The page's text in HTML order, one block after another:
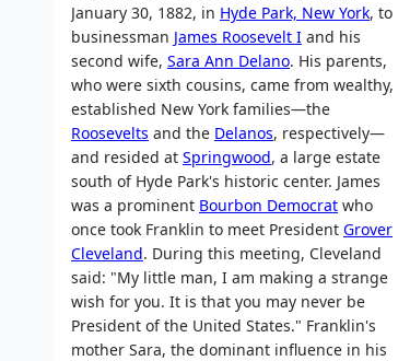
January 30, 1882, in Hyde Park, New York, to
businessman James Roosevelt I and his
second wife, Sara Ann Delano. His parents,
who were sixth cousins, came from wealthy,
established New York families—the
Roosevelts and the Delanos, respectively—
and resided at Springwood, a large estate
south of Hyde Park's historic center. James
was a prominent Bourbon Democrat who
once took Franklin to meet President Grover
Cleveland. During this meeting, Cleveland
said: "My little man, I am making a strange
wish for you. It is that you may never be
President of the United States." Franklin's
mother Sara, the dominant influence in his